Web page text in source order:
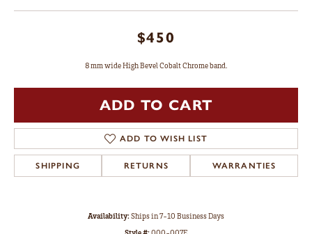
$450
8 mm wide High Bevel Cobalt Chrome band.
ADD TO CART
ADD TO WISH LIST
SHIPPING RETURNS WARRANTIES
Availability:Ships in 7-10 Business Days